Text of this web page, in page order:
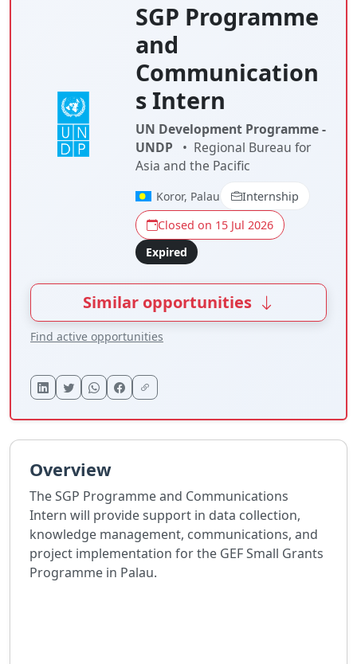
SGP Programme
and
Communication
s Intern
UN Development Programme -
UNDP
• Regional Bureau for
Asia and the Pacific
Koror, Palau
Internship
Closed on 15 Jul 2026
Expired
Similar opportunities
Find active opportunities
Overview
The SGP Programme and Communications
Intern will provide support in data collection,
knowledge management, communications, and
project implementation for the GEF Small Grants
Programme in Palau.